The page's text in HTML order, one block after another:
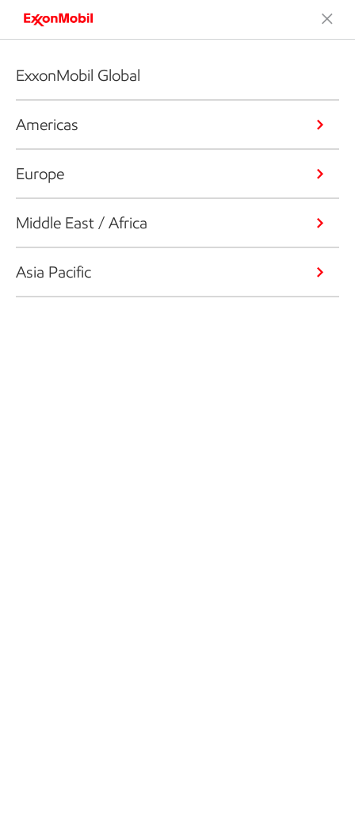
ExxonMobil Global
Americas
Europe
Middle East / Africa
Asia Pacific